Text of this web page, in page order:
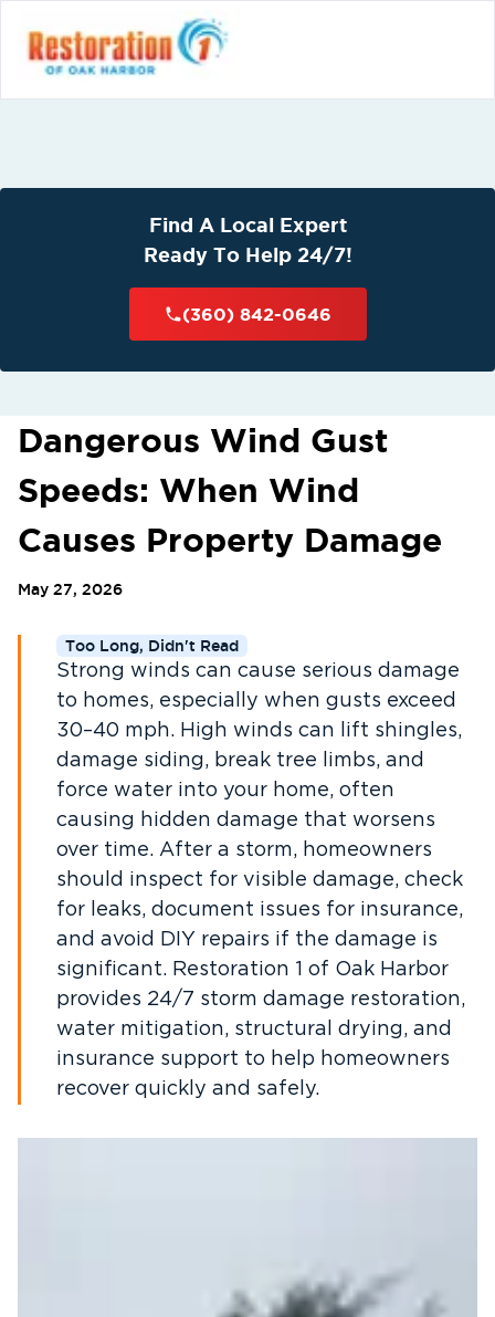
Find A Local Expert
Ready To Help 24/7!
(360) 842-0646
Dangerous Wind Gust
Speeds: When Wind
Causes Property Damage
May 27, 2026
Too Long, Didn't Read
Strong winds can cause serious damage
to homes, especially when gusts exceed
30–40 mph. High winds can lift shingles,
damage siding, break tree limbs, and
force water into your home, often
causing hidden damage that worsens
over time. After a storm, homeowners
should inspect for visible damage, check
for leaks, document issues for insurance,
and avoid DIY repairs if the damage is
significant. Restoration 1 of Oak Harbor
provides 24/7 storm damage restoration,
water mitigation, structural drying, and
insurance support to help homeowners
recover quickly and safely.